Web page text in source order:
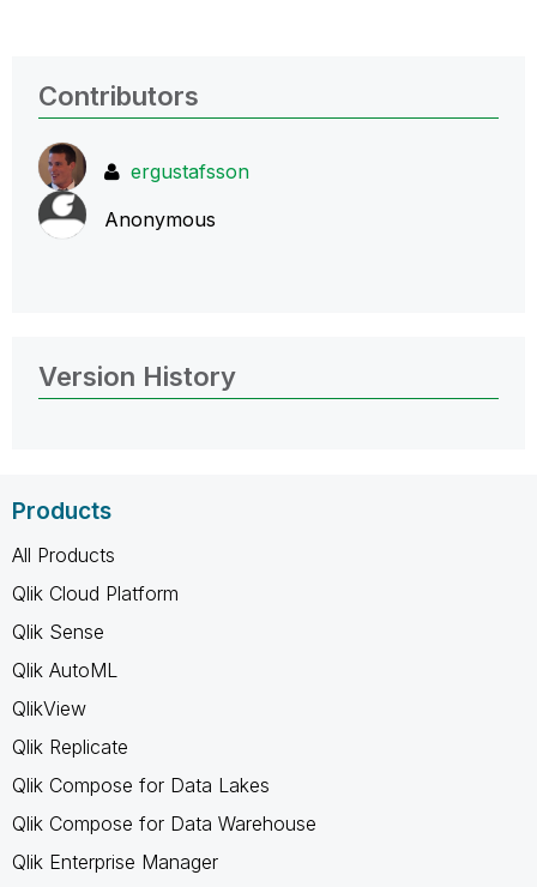
Contributors
ergustafsson
Anonymous
Version History
Products
All Products
Qlik Cloud Platform
Qlik Sense
Qlik AutoML
QlikView
Qlik Replicate
Qlik Compose for Data Lakes
Qlik Compose for Data Warehouse
Qlik Enterprise Manager